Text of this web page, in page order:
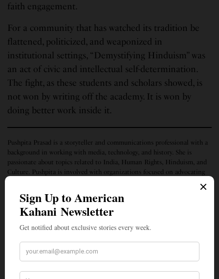
faith engagement.
For a community that has watched its tradition be
flattened, politicized, and weaponized in
institutional settings, “Demystifying Hinduism” was
an act of civic and intellectual self-determination.
The fight, as these students and scholars showed, is
not won by writing off the academy. It is won by
doing better work inside it.
Pushpita Prasad is a storyteller and communications professional with a
background in working with media, technology, and history. She is
passionate about topics related to India, Human Rights, Hinduism, and
Culture. Pushpita is involved with organizations focused on advocating
SIGN UP TO OUR NEWSLETTER
Get notified about exclusive stories every week!